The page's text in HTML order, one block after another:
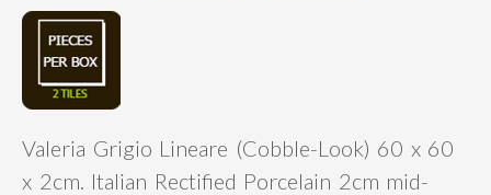
Valeria Grigio Lineare (Cobble-Look) 60 x 60
x 2cm. Italian Rectified Porcelain 2cm mid-